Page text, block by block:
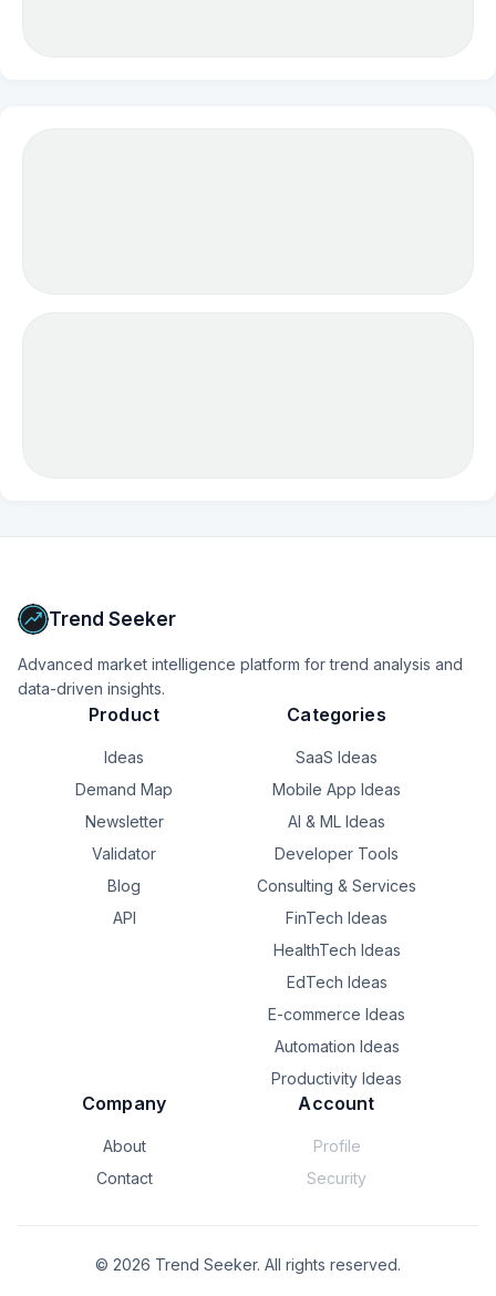
Trend Seeker
Advanced market intelligence platform for trend analysis and
data-driven insights.
Product
Ideas
Demand Map
Newsletter
Validator
Blog
API
Categories
SaaS Ideas
Mobile App Ideas
AI & ML Ideas
Developer Tools
Consulting & Services
FinTech Ideas
HealthTech Ideas
EdTech Ideas
E-commerce Ideas
Automation Ideas
Productivity Ideas
Company
About
Contact
Account
Profile
Security
© 2026 Trend Seeker. All rights reserved.